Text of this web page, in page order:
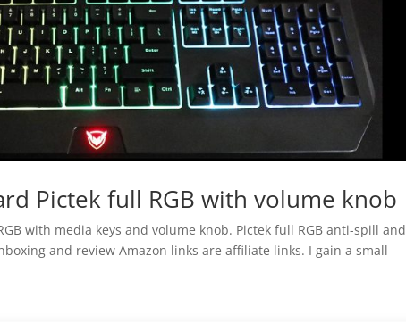
Pictek full RGB with volume knob
with media keys and volume knob. Pictek full RGB anti-spill and
and review Amazon links are affiliate links. I gain a small